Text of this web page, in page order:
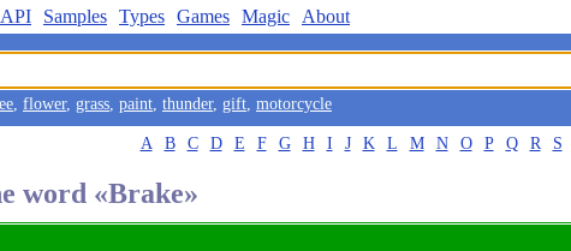
API Samples Types Games Magic About
, flower, grass, paint, thunder, gift, motorcycle
A B C D E F G H I J K L M N O P Q R S
word «Brake»